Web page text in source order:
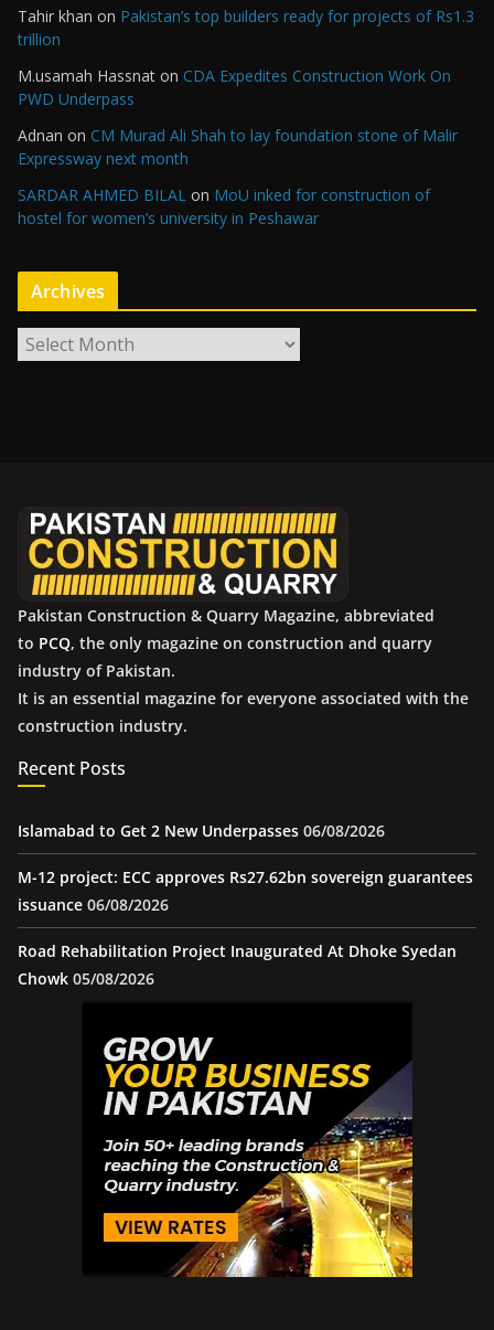
Tahir khan on Pakistan’s top builders ready for projects of Rs1.3
trillion
M.usamah Hassnat on CDA Expedites Construction Work On
PWD Underpass
Adnan on CM Murad Ali Shah to lay foundation stone of Malir
Expressway next month
SARDAR AHMED BILAL on MoU inked for construction of
hostel for women’s university in Peshawar
Archives
r
Pakistan Construction & Quarry Magazine, abbreviated
to PCQ, the only magazine on construction and quarry
industry of Pakistan.
It is an essential magazine for everyone associated with the
construction industry.
Recent Posts
Islamabad to Get 2 New Underpasses 06/08/2026
M-12 project: ECC approves Rs27.62bn sovereign guarantees
issuance 06/08/2026
Road Rehabilitation Project Inaugurated At Dhoke Syedan
Chowk 05/08/2026